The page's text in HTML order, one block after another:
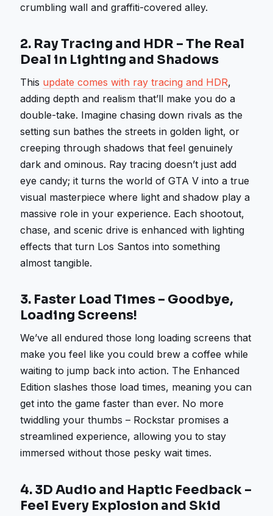
crumbling wall and graffiti-covered alley.
2. Ray Tracing and HDR – The Real
Deal in Lighting and Shadows
This update comes with ray tracing and HDR,
adding depth and realism that’ll make you do a
double-take. Imagine chasing down rivals as the
setting sun bathes the streets in golden light, or
creeping through shadows that feel genuinely
dark and ominous. Ray tracing doesn’t just add
eye candy; it turns the world of GTA V into a true
visual masterpiece where light and shadow play a
massive role in your experience. Each shootout,
chase, and scenic drive is enhanced with lighting
effects that turn Los Santos into something
almost tangible.
3. Faster Load Times – Goodbye,
Loading Screens!
We’ve all endured those long loading screens that
make you feel like you could brew a coffee while
waiting to jump back into action. The Enhanced
Edition slashes those load times, meaning you can
get into the game faster than ever. No more
twiddling your thumbs – Rockstar promises a
streamlined experience, allowing you to stay
immersed without those pesky wait times.
4.3D Audio and Haptic Feedback –
Feel Every Explosion and Skid